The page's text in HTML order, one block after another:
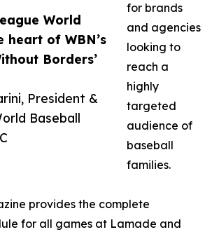
World
heart of WBN’s
Borders’
President &
Baseball
for brands
and agencies
looking to
reach a
highly
targeted
audience of
baseball
families.
provides the complete
for all games at Lamade and